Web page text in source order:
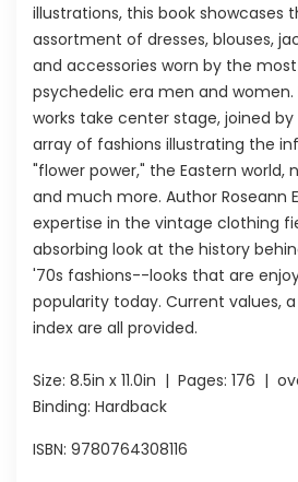
illustrations, this book showcases
assortment of dresses, blouses,
and accessories worn by the
psychedelic era men and women.
works take center stage, joined
array of fashions illustrating the
"flower power," the Eastern world,
and much more. Author Roseann
expertise in the vintage clothing
absorbing look at the history
'70s fashions--looks that are
popularity today. Current values,
index are all provided.
Size: 8.5in x 11.0in | Pages: 176 |
Binding: Hardback
ISBN: 9780764308116